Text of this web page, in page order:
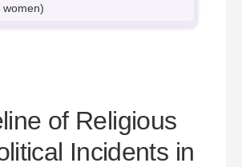
women)
of Religious
Incidents in